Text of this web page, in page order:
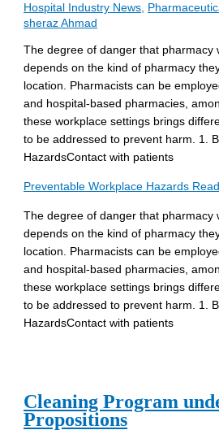
Hospital Industry News
sheraz Ahmad
The degree of danger that pharmacy
depends on the kind of pharmacy
location. Pharmacists can be
and hospital-based pharmacies,
these workplace settings brings
to be addressed to prevent harm. 1.
HazardsContact with patients
Preventable Workplace Hazards
The degree of danger that pharmacy
depends on the kind of pharmacy
location. Pharmacists can be
and hospital-based pharmacies,
these workplace settings brings
to be addressed to prevent harm. 1.
HazardsContact with patients
Cleaning Program
Propositions